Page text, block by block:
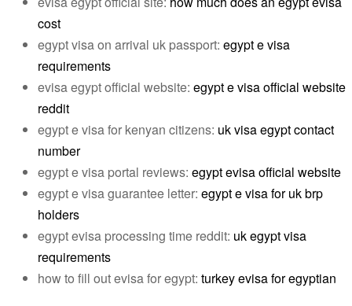
cost
egypt visa on arrival uk passport: egypt e visa
requirements
evisa egypt official website: egypt e visa official website
reddit
egypt e visa for kenyan citizens: uk visa egypt contact
number
egypt e visa portal reviews: egypt evisa official website
egypt e visa guarantee letter: egypt e visa for uk brp
holders
egypt evisa processing time reddit: uk egypt visa
requirements
how to fill out evisa for egypt: turkey evisa for egyptian